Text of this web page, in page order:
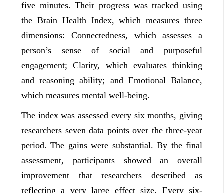
five minutes. Their progress was tracked using
the Brain Health Index, which measures three
dimensions: Connectedness, which assesses a
person’s sense of social and purposeful
engagement; Clarity, which evaluates thinking
and reasoning ability; and Emotional Balance,
which measures mental well-being.
The index was assessed every six months, giving
researchers seven data points over the three-year
period. The gains were substantial. By the final
assessment, participants showed an overall
improvement that researchers described as
reflecting a very large effect size. Every six-